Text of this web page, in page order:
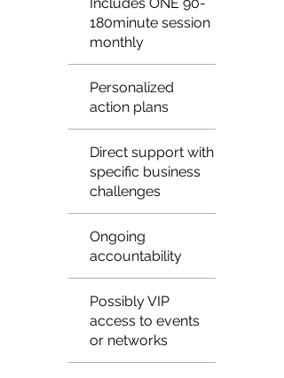
180minute session
monthly
Personalized
action plans
Direct support with
specific business
challenges
Ongoing
accountability
Possibly VIP
access to events
or networks